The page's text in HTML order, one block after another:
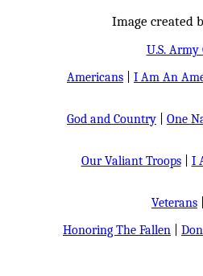
Image created
U.S. Army
Americans
I Am An
God and Country
One
Our Valiant Troops| I
Veterans
Honoring The Fallen